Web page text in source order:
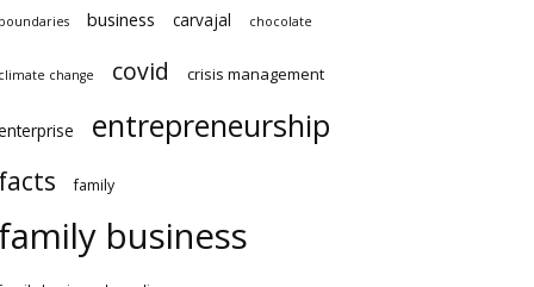
boundaries business carvajal chocolate
climate change covid crisis management
entrepreneurship
facts family
family business